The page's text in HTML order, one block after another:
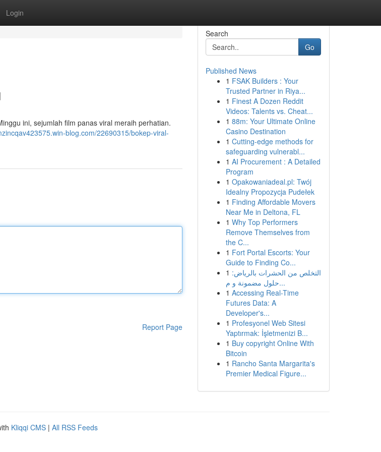
Login
ini, sejumlah film panas viral meraih perhatian.
blog.com/22690315/bokep-viral-
Report Page
Search
Go
Published News
1 FSAK Builders : Your
Trusted Partner in Riya...
1 Finest A Dozen Reddit
Videos: Talents vs. Cheat...
1 88m: Your Ultimate Online
Casino Destination
1 Cutting-edge methods for
safeguarding vulnerabl...
1 AI Procurement : A Detailed
Program
1 Opakowaniadeal.pl: Twój
Idealny Propozycja Pudełek
1 Finding Affordable Movers
Near Me in Deltona, FL
1 Why Top Performers
Remove Themselves from
the C...
1 Fort Portal Escorts: Your
Guide to Finding Co...
1 التخلص من الحشرات بالرياض:
حلول مضمونة و م...
1 Accessing Real-Time
Futures Data: A
Developer's...
1 Profesyonel Web Sitesi
Yaptırmak: İşletmenizi B...
1 Buy copyright Online With
Bitcoin
1 Rancho Santa Margarita's
Premier Medical Figure...
Kliqqi CMS | All RSS Feeds